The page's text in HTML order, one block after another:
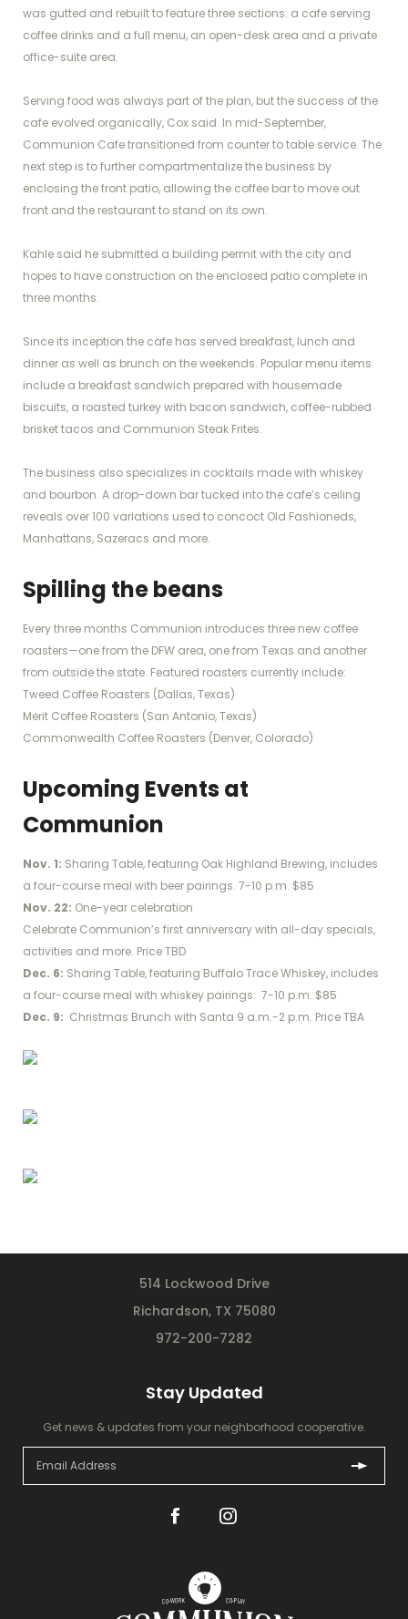
was gutted and rebuilt to feature three sections: a cafe serving
coffee drinks and a full menu, an open-desk area and a private
office-suite area.
Serving food was always part of the plan, but the success of the
cafe evolved organically, Cox said. In mid-September,
Communion Cafe transitioned from counter to table service. The
next step is to further compartmentalize the business by
enclosing the front patio, allowing the coffee bar to move out
front and the restaurant to stand on its own.
Kahle said he submitted a building permit with the city and
hopes to have construction on the enclosed patio complete in
three months.
Since its inception the cafe has served breakfast, lunch and
dinner as well as brunch on the weekends. Popular menu items
include a breakfast sandwich prepared with housemade
biscuits, a roasted turkey with bacon sandwich, coffee-rubbed
brisket tacos and Communion Steak Frites.
The business also specializes in cocktails made with whiskey
and bourbon. A drop-down bar tucked into the cafe’s ceiling
reveals over 100 variations used to concoct Old Fashioneds,
Manhattans, Sazeracs and more.
Spilling the beans
Every three months Communion introduces three new coffee
roasters—one from the DFW area, one from Texas and another
from outside the state. Featured roasters currently include:
Tweed Coffee Roasters (Dallas, Texas)
Merit Coffee Roasters (San Antonio, Texas)
Commonwealth Coffee Roasters (Denver, Colorado)
Upcoming Events at
Communion
Nov. 1: Sharing Table, featuring Oak Highland Brewing, includes
a four-course meal with beer pairings. 7-10 p.m. $85
Nov. 22: One-year celebration
Celebrate Communion’s first anniversary with all-day specials,
activities and more. Price TBD
Dec. 6: Sharing Table, featuring Buffalo Trace Whiskey, includes
a four-course meal with whiskey pairings. 7-10 p.m. $85
Dec. 9: Christmas Brunch with Santa 9 a.m.-2 p.m. Price TBA
514 Lockwood Drive
Richardson, TX 75080
972-200-7282
Stay Updated
Get news & updates from your neighborhood cooperative.